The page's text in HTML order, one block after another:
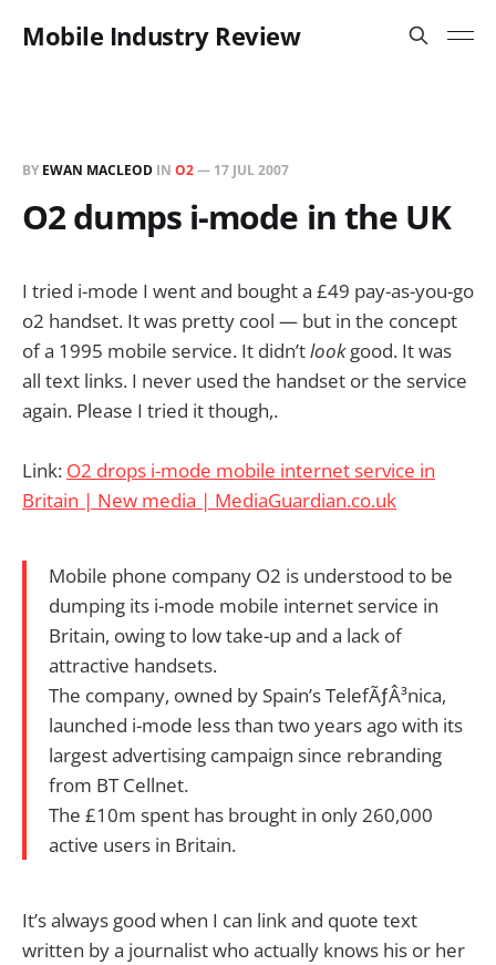
Mobile Industry Review
BY EWAN MACLEOD IN O2— 17 JUL 2007
O2 dumps i-mode in the UK
I tried i-mode I went and bought a £49 pay-as-you-go
o2 handset. It was pretty cool — but in the concept
of a 1995 mobile service. It didn’tlookgood. It was
all text links. I never used the handset or the service
again. Please I tried it though,.
Link: O2 drops i-mode mobile internet service in
Britain | New media | MediaGuardian.co.uk
Mobile phone company O2 is understood to be
dumping its i-mode mobile internet service in
Britain, owing to low take-up and a lack of
attractive handsets.
The company, owned by Spain’s TelefÃƒÂ³nica,
launched i-mode less than two years ago with its
largest advertising campaign since rebranding
from BT Cellnet.
The £10m spent has brought in only 260,000
active users in Britain.
It’s always good when I can link and quote text
written by a journalist who actually knows his or her